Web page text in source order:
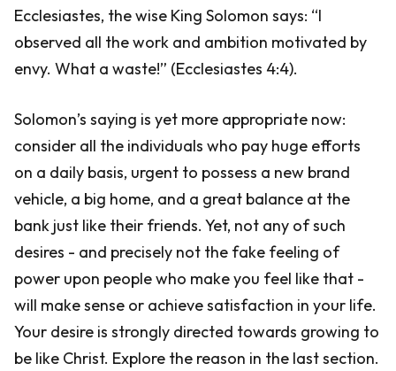
Ecclesiastes, the wise King Solomon says: “I
observed all the work and ambition motivated by
envy. What a waste!” (Ecclesiastes 4:4).
Solomon’s saying is yet more appropriate now:
consider all the individuals who pay huge efforts
on a daily basis, urgent to possess a new brand
vehicle, a big home, and a great balance at the
bank just like their friends. Yet, not any of such
desires - and precisely not the fake feeling of
power upon people who make you feel like that -
will make sense or achieve satisfaction in your life.
Your desire is strongly directed towards growing to
be like Christ. Explore the reason in the last section.